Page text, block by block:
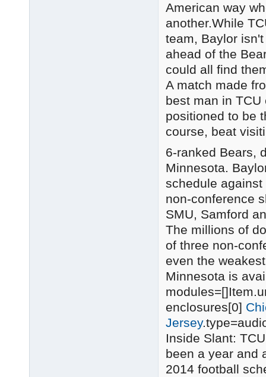
American way
another.While
team, Baylor
ahead of the
could all find
A match made
best man in
positioned to be
course, beat
6-ranked Bears,
Minnesota.
schedule against
non-conference
SMU, Samford
The millions of
of three non-
even the
Minnesota is
enclosures[0]
Jersey
Inside Slant:
been a year and
2014 football